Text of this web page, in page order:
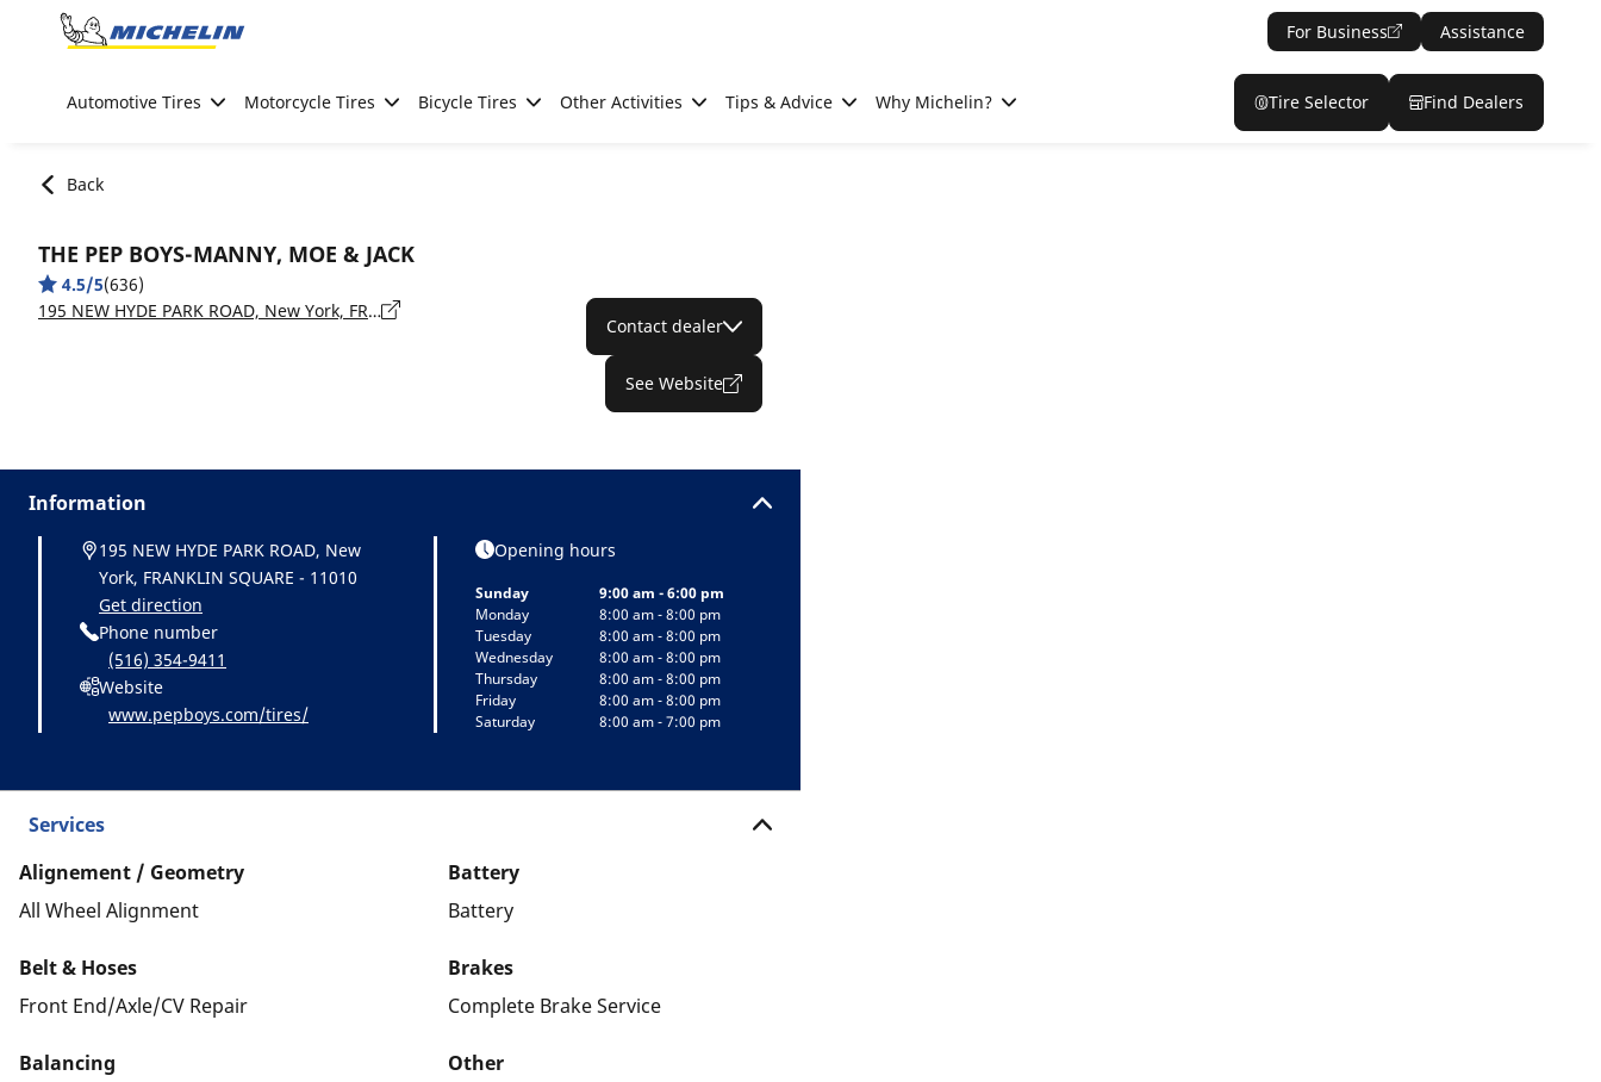
Go to page content
For Business Assistance
Automotive Tires Motorcycle Tires Bicycle Tires Other Activities Tips & Advice Why Michelin? Tire Selector Find Dealers
Back
THE PEP BOYS-MANNY, MOE & JACK
4.5/5(636)
195 NEW HYDE PARK ROAD, New York, FRANKLIN SQUARE - 11010
Contact dealer
See Website
Information
195 NEW HYDE PARK ROAD, New
York, FRANKLIN SQUARE - 11010
Get direction
Phone number
(516) 354-9411
Website
www.pepboys.com/tires/
Opening hours
Sunday
9:00 am - 6:00 pm
Monday
8:00 am - 8:00 pm
Tuesday
8:00 am - 8:00 pm
Wednesday
8:00 am - 8:00 pm
Thursday
8:00 am - 8:00 pm
Friday
8:00 am - 8:00 pm
Saturday
8:00 am - 7:00 pm
Services
Alignement / Geometry
All Wheel Alignment
Battery
Battery
Belt & Hoses
Front End/Axle/CV Repair
Brakes
Complete Brake Service
Balancing
Other